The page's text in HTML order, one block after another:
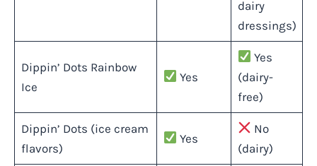
dairy
dressings)
Dippin’ Dots Rainbow
Ice
Yes
Yes
(dairy-
free)
Dippin’ Dots (ice cream
flavors)
Yes
No
(dairy)